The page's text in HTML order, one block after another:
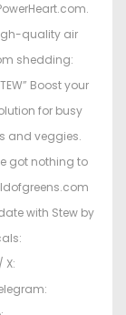
quality air
shedding:
Boost your
for busy
and veggies.
got nothing to
with Stew by
X: